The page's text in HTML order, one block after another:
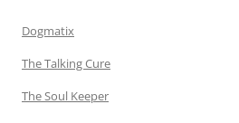
Dogmatix
The Talking Cure
The Soul Keeper